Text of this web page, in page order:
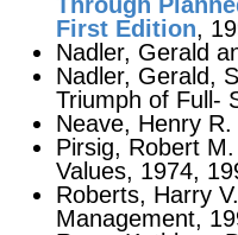
First Edition,
Nadler, Gerald
Nadler, Gerald,
Triumph of Full-
Neave, Henry R.
Pirsig, Robert M.
Values, 1974,
Roberts, Harry V.
Management,